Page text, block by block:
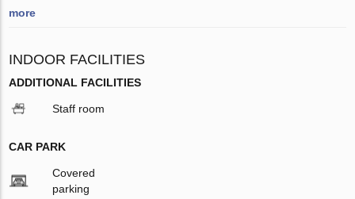
more
INDOOR FACILITIES
ADDITIONAL FACILITIES
Staff room
CAR PARK
Covered
parking